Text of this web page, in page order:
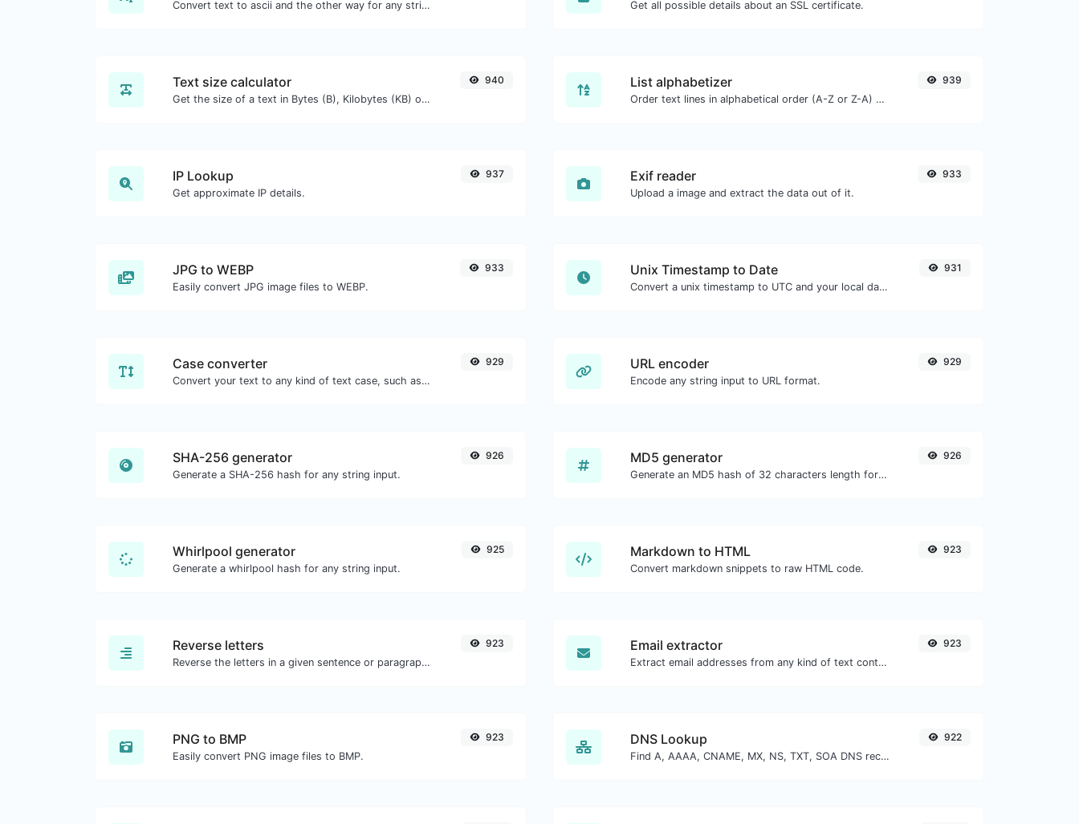
Convert text to ascii and the other way for any string input. Get all possible details about an SSL certificate.
Text size calculator
Get the size of a text in Bytes (B), Kilobytes (KB) or Megabytes (MB).
940 List alphabetizer
Order text lines in alphabetical order (A-Z or Z-A) with ease.
939
IP Lookup
Get approximate IP details.
937 Exif reader
Upload a image and extract the data out of it.
933
JPG to WEBP
Easily convert JPG image files to WEBP.
933 Unix Timestamp to Date
Convert a unix timestamp to UTC and your local date.
931
Case converter
Convert your text to any kind of text case, such as lowercase, UPPERCASE, camelCase...etc.
929 URL encoder
Encode any string input to URL format.
929
SHA-256 generator
Generate a SHA-256 hash for any string input.
926 MD5 generator
Generate an MD5 hash of 32 characters length for any string input.
926
Whirlpool generator
Generate a whirlpool hash for any string input.
925 Markdown to HTML
Convert markdown snippets to raw HTML code.
923
Reverse letters
Reverse the letters in a given sentence or paragraph with ease.
923 Email extractor
Extract email addresses from any kind of text content.
923
PNG to BMP
Easily convert PNG image files to BMP.
923 DNS Lookup
Find A, AAAA, CNAME, MX, NS, TXT, SOA DNS records of a host.
922